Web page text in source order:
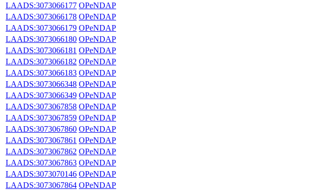
LAADS:3073066177 OPeNDAP
LAADS:3073066178 OPeNDAP
LAADS:3073066179 OPeNDAP
LAADS:3073066180 OPeNDAP
LAADS:3073066181 OPeNDAP
LAADS:3073066182 OPeNDAP
LAADS:3073066183 OPeNDAP
LAADS:3073066348 OPeNDAP
LAADS:3073066349 OPeNDAP
LAADS:3073067858 OPeNDAP
LAADS:3073067859 OPeNDAP
LAADS:3073067860 OPeNDAP
LAADS:3073067861 OPeNDAP
LAADS:3073067862 OPeNDAP
LAADS:3073067863 OPeNDAP
LAADS:3073070146 OPeNDAP
LAADS:3073067864 OPeNDAP